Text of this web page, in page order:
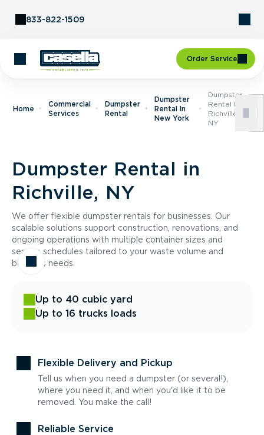
833-822-1509
Order Service
Home
Commercial
Services
Dumpster
Rental
Dumpster
Rental In
New York
Dumpster
Rental In
Richville,
NY
Dumpster Rental in
Richville, NY
We offer flexible dumpster rentals for businesses. Our
scalable solutions support construction, renovations, and
ongoing operations with multiple container sizes and
service schedules tailored to your waste volume and
business needs.
Up to 40 cubic yard
Up to 16 trucks loads
Flexible Delivery and Pickup
Tell us when you need a dumpster (or several!),
where you need it, and when you'd like it to be
removed. You make the call!
Reliable Service